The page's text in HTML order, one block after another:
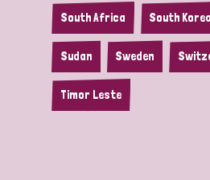
South Africa South Korea
Sudan Sweden
Timor Leste